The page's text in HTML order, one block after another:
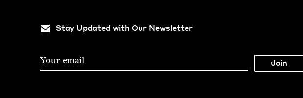
Stay Updated with Our Newsletter